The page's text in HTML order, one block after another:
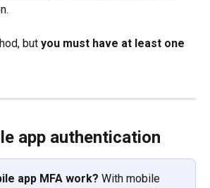
but you must have at least one
app authentication
app MFA work? With mobile